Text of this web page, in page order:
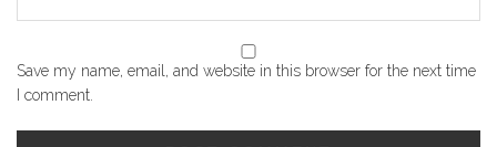
Save my name, email, and website in this browser for the next time
I comment.